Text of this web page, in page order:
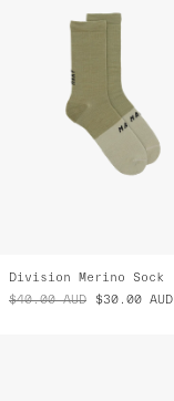
Division Merino Sock
$40.00 AUD $30.00 AUD